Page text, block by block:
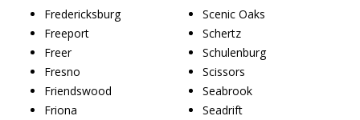
Fredericksburg
Freeport
Freer
Fresno
Friendswood
Friona
Scenic Oaks
Schertz
Schulenburg
Scissors
Seabrook
Seadrift